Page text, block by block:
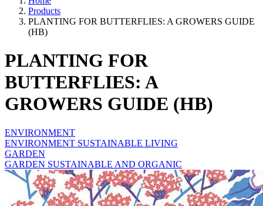
Products
PLANTING FOR BUTTERFLIES: A GROWERS GUIDE
(HB)
PLANTING FOR
BUTTERFLIES: A
GROWERS GUIDE (HB)
ENVIRONMENT
ENVIRONMENT SUSTAINABLE LIVING
GARDEN
GARDEN SUSTAINABLE AND ORGANIC